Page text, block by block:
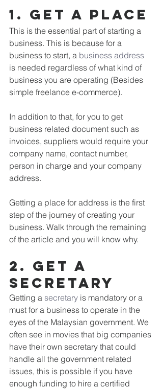
1. Get a place
This is the essential part of starting a
business. This is because for a
business to start, a business address
is needed regardless of what kind of
business you are operating (Besides
simple freelance e-commerce).
In addition to that, for you to get
business related document such as
invoices, suppliers would require your
company name, contact number,
person in charge and your company
address.
Getting a place for address is the first
step of the journey of creating your
business. Walk through the remaining
of the article and you will know why.
2. get a
secretary
Getting a secretary is mandatory or a
must for a business to operate in the
eyes of the Malaysian government. We
often see in movies that big companies
have their own secretary that could
handle all the government related
issues, this is possible if you have
enough funding to hire a certified